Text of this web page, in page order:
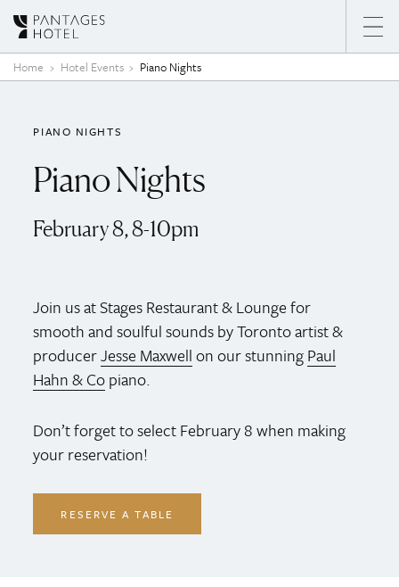
Skip to content
Home Hotel Events Piano Nights
PIANO NIGHTS
Piano Nights
February 8, 8-10pm
Join us at Stages Restaurant & Lounge for
smooth and soulful sounds by Toronto artist &
producerJesse Maxwellon our stunningPaul
Hahn & Copiano.
Don’t forget to select February 8 when making
your reservation!
RESERVE A TABLE